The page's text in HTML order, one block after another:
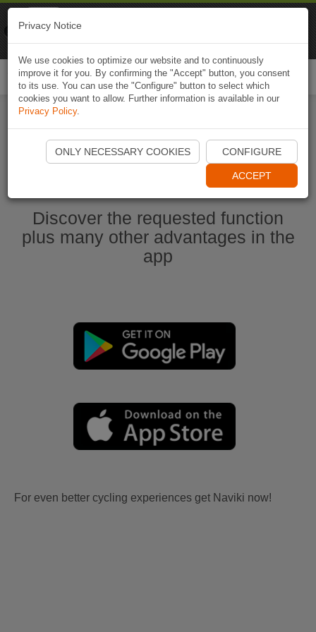
Start Naviki App
Discover the requested function
plus many other advantages in the
app
For even better cycling experiences get Naviki now!
Privacy Notice
We use cookies to optimize our website and to continuously
improve it for you. By confirming the "Accept" button, you consent
to its use. You can use the "Configure" button to select which
cookies you want to allow. Further information is available in our
Privacy Policy.
ONLY NECESSARY COOKIES CONFIGURE
ACCEPT
Naviki